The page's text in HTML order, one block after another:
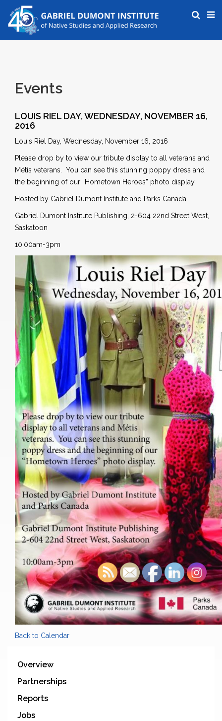
Events
LOUIS RIEL DAY, WEDNESDAY, NOVEMBER 16,
2016
Louis Riel Day, Wednesday, November 16, 2016
Please drop by to view our tribute display to all veterans and
Métis veterans. You can see this stunning poppy dress and
the beginning of our “Hometown Heroes” photo display.
Hosted by Gabriel Dumont Institute and Parks Canada
Gabriel Dumont Institute Publishing, 2-604 22nd Street West,
Saskatoon
10:00am-3pm
Back to Calendar
Overview
Partnerships
Reports
Jobs